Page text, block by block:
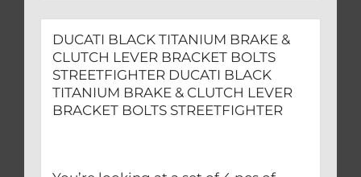
DUCATI BLACK TITANIUM BRAKE &
CLUTCH LEVER BRACKET BOLTS
STREETFIGHTER DUCATI BLACK
TITANIUM BRAKE & CLUTCH LEVER
BRACKET BOLTS STREETFIGHTER